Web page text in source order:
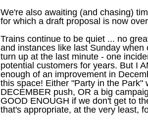
We're also awaiting (and chasing)
for which a draft proposal is now
Trains continue to be quiet ... no
and instances like last Sunday
turn up at the last minute - one
potential customers for years. But I
enough of an improvement in
this space! Either "Party in the Park"
DECEMBER push, OR a big
GOOD ENOUGH if we don't get to
that's appropriate, at the very least,